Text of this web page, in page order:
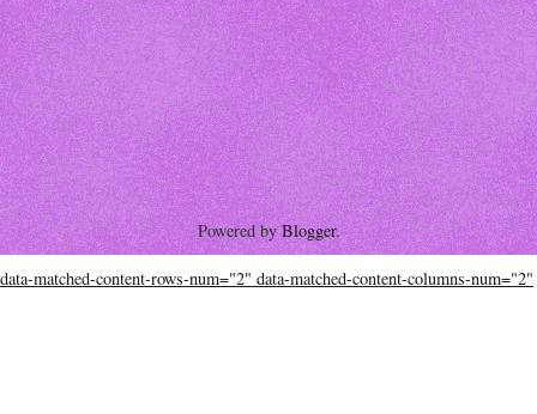
Powered byBlogger.
data-matched-content-rows-num="2" data-matched-content-columns-num="2"